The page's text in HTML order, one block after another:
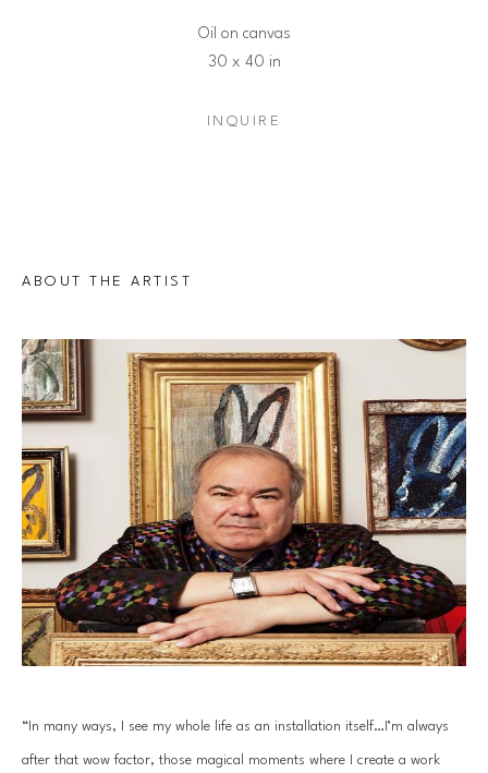
Oil on canvas
30 x 40 in
INQUIRE
ABOUT THE ARTIST
“In many ways, I see my whole life as an installation itself…I’m always
after that wow factor, those magical moments where I create a work